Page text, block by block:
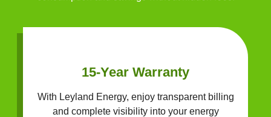
15-Year Warranty
With Leyland Energy, enjoy transparent billing
and complete visibility into your energy